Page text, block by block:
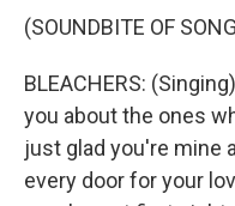
(SOUNDBITE OF
BLEACHERS:
you about the ones
just glad you're mine
every door for your